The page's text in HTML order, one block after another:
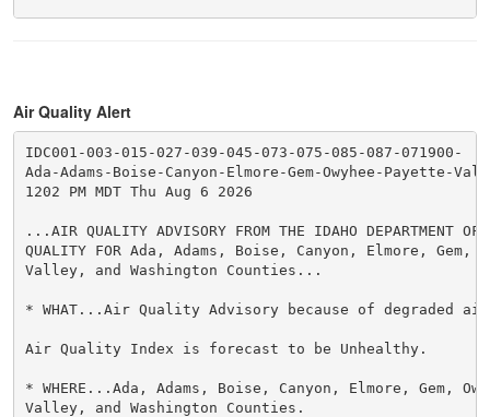
Air Quality Alert
IDC001-003-015-027-039-045-073-075-085-087-071900-
Ada-Adams-Boise-Canyon-Elmore-Gem-Owyhee-Payette-
1202 PM MDT Thu Aug 6 2026
...AIR QUALITY ADVISORY FROM THE IDAHO DEPARTMENT OF
QUALITY FOR Ada, Adams, Boise, Canyon, Elmore, Gem,
Valley, and Washington Counties...
* WHAT...Air Quality Advisory because of degraded
Air Quality Index is forecast to be Unhealthy.
* WHERE...Ada, Adams, Boise, Canyon, Elmore, Gem,
Valley, and Washington Counties.